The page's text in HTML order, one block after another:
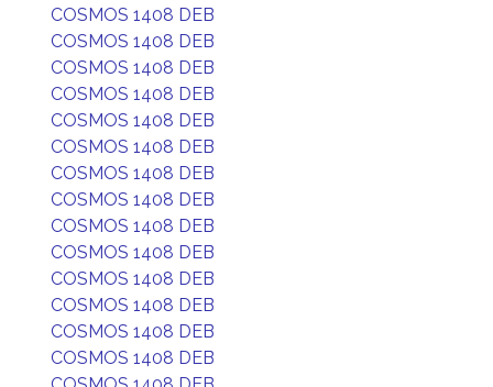
COSMOS 1408 DEB
COSMOS 1408 DEB
COSMOS 1408 DEB
COSMOS 1408 DEB
COSMOS 1408 DEB
COSMOS 1408 DEB
COSMOS 1408 DEB
COSMOS 1408 DEB
COSMOS 1408 DEB
COSMOS 1408 DEB
COSMOS 1408 DEB
COSMOS 1408 DEB
COSMOS 1408 DEB
COSMOS 1408 DEB